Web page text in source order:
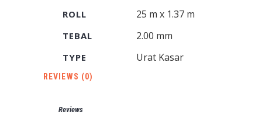
ROLL 25 m x 1.37 m
TEBAL 2.00 mm
TYPE Urat Kasar
REVIEWS (0)
Reviews